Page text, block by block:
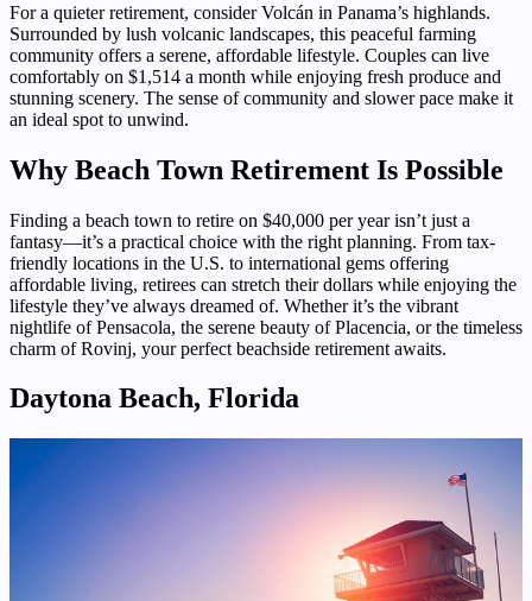
For a quieter retirement, consider Volcán in Panama’s highlands.
Surrounded by lush volcanic landscapes, this peaceful farming
community offers a serene, affordable lifestyle. Couples can live
comfortably on $1,514 a month while enjoying fresh produce and
stunning scenery. The sense of community and slower pace make it
an ideal spot to unwind.
Why Beach Town Retirement Is Possible
Finding a beach town to retire on $40,000 per year isn’t just a
fantasy—it’s a practical choice with the right planning. From tax-
friendly locations in the U.S. to international gems offering
affordable living, retirees can stretch their dollars while enjoying the
lifestyle they’ve always dreamed of. Whether it’s the vibrant
nightlife of Pensacola, the serene beauty of Placencia, or the timeless
charm of Rovinj, your perfect beachside retirement awaits.
Daytona Beach, Florida